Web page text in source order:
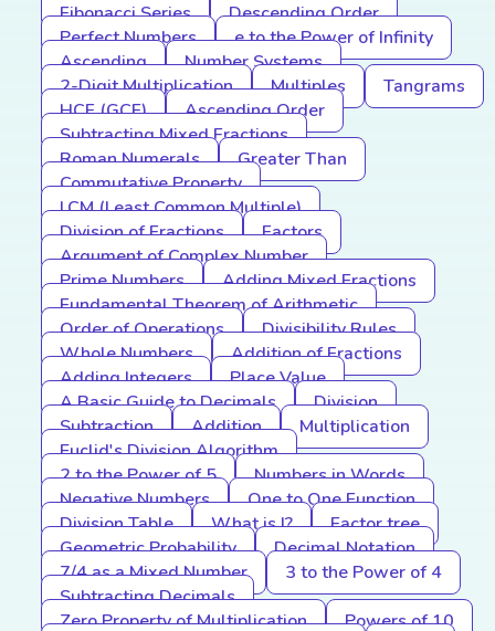
Fibonacci Series
Descending Order
Perfect Numbers
e to the Power of Infinity
Ascending
Number Systems
2-Digit Multiplication
Multiples
Tangrams
HCF (GCF)
Ascending Order
Subtracting Mixed Fractions
Roman Numerals
Greater Than
Commutative Property
LCM (Least Common Multiple)
Division of Fractions
Factors
Argument of Complex Number
Prime Numbers
Adding Mixed Fractions
Fundamental Theorem of Arithmetic
Order of Operations
Divisibility Rules
Whole Numbers
Addition of Fractions
Adding Integers
Place Value
A Basic Guide to Decimals
Division
Subtraction
Addition
Multiplication
Euclid's Division Algorithm
2 to the Power of 5
Numbers in Words
Negative Numbers
One to One Function
Division Table
What is I?
Factor tree
Geometric Probability
Decimal Notation
7/4 as a Mixed Number
3 to the Power of 4
Subtracting Decimals
Zero Property of Multiplication
Powers of 10